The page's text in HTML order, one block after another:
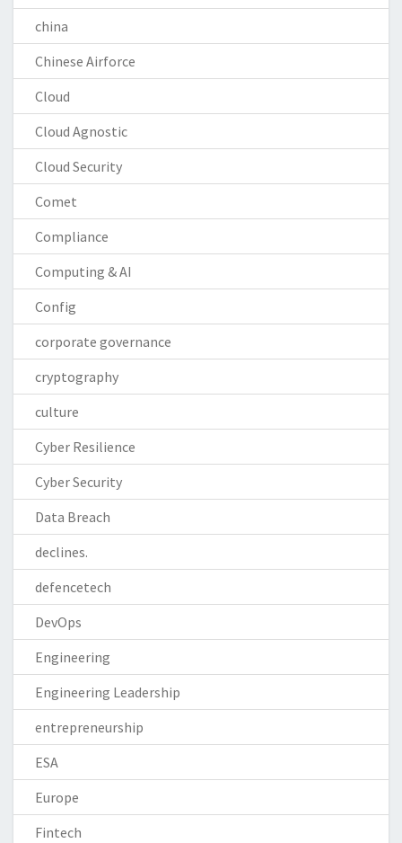
china
Chinese Airforce
Cloud
Cloud Agnostic
Cloud Security
Comet
Compliance
Computing & AI
Config
corporate governance
cryptography
culture
Cyber Resilience
Cyber Security
Data Breach
declines.
defencetech
DevOps
Engineering
Engineering Leadership
entrepreneurship
ESA
Europe
Fintech